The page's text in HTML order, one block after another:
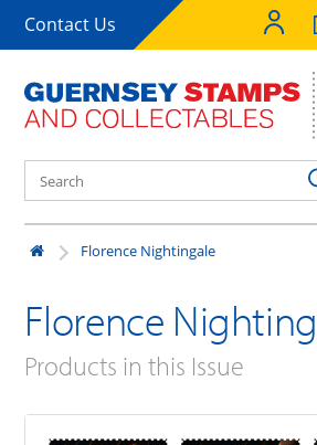
Contact Us
Florence Nightingale
Florence
Products in this Issue